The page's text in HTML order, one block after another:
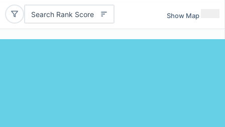
Search Rank Score Show Map